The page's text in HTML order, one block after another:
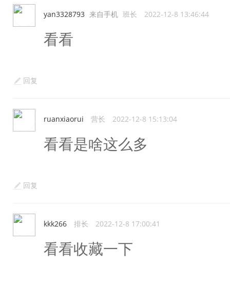
yan3328793 来自手机 班长 2022-12-8 13:46:44
看看
回复
ruanxiaorui 营长 2022-12-8 15:13:04
看看是啥这么多
回复
kkk266 排长 2022-12-8 17:00:41
看看收藏一下